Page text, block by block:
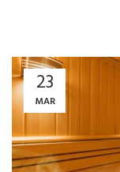
23
MAR